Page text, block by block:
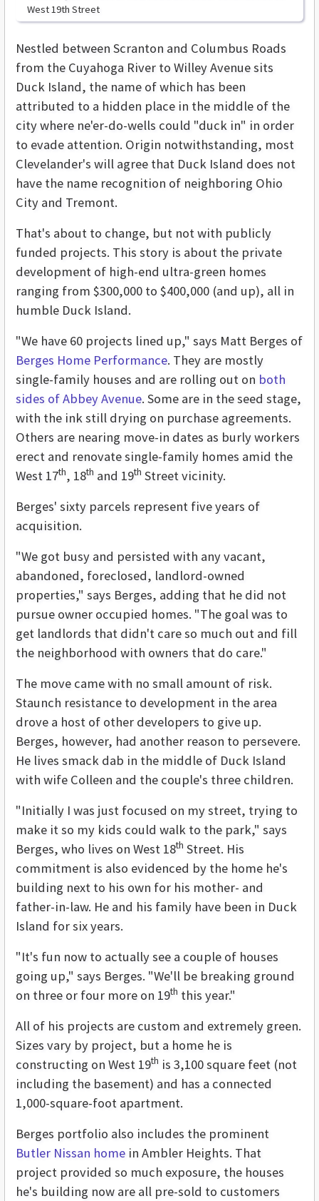
West 19th Street
Nestled between Scranton and Columbus Roads
from the Cuyahoga River to Willey Avenue sits
Duck Island, the name of which has been
attributed to a hidden place in the middle of the
city where ne'er-do-wells could "duck in" in order
to evade attention. Origin notwithstanding, most
Clevelander's will agree that Duck Island does not
have the name recognition of neighboring Ohio
City and Tremont.
That's about to change, but not with publicly
funded projects. This story is about the private
development of high-end ultra-green homes
ranging from $300,000 to $400,000 (and up), all in
humble Duck Island.
"We have 60 projects lined up," says Matt Berges of
Berges Home Performance. They are mostly
single-family houses and are rolling out on both
sides of Abbey Avenue. Some are in the seed stage,
with the ink still drying on purchase agreements.
Others are nearing move-in dates as burly workers
erect and renovate single-family homes amid the
West 17th, 18th and 19th Street vicinity.
Berges' sixty parcels represent five years of
acquisition.
"We got busy and persisted with any vacant,
abandoned, foreclosed, landlord-owned
properties," says Berges, adding that he did not
pursue owner occupied homes. "The goal was to
get landlords that didn't care so much out and fill
the neighborhood with owners that do care."
The move came with no small amount of risk.
Staunch resistance to development in the area
drove a host of other developers to give up.
Berges, however, had another reason to persevere.
He lives smack dab in the middle of Duck Island
with wife Colleen and the couple's three children.
"Initially I was just focused on my street, trying to
make it so my kids could walk to the park," says
Berges, who lives on West 18th Street. His
commitment is also evidenced by the home he's
building next to his own for his mother- and
father-in-law. He and his family have been in Duck
Island for six years.
"It's fun now to actually see a couple of houses
going up," says Berges. "We'll be breaking ground
on three or four more on 19th this year."
All of his projects are custom and extremely green.
Sizes vary by project, but a home he is
constructing on West 19th is 3,100 square feet (not
including the basement) and has a connected
1,000-square-foot apartment.
Berges portfolio also includes the prominent
Butler Nissan home in Ambler Heights. That
project provided so much exposure, the houses
he's building now are all pre-sold to customers